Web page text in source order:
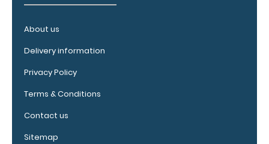
details.
About us
Delivery information
Privacy Policy
Terms & Conditions
Contact us
Sitemap